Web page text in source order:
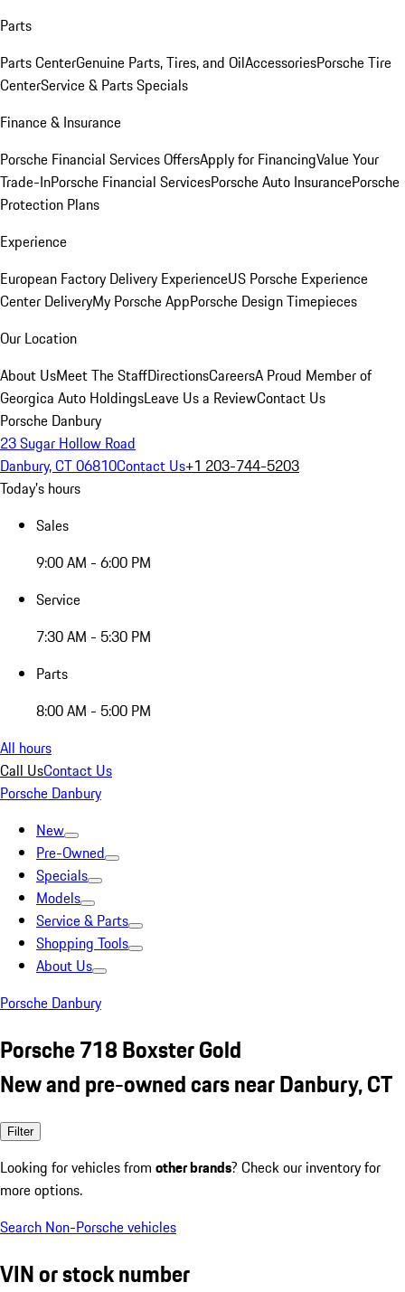
Parts
Parts CenterGenuine Parts, Tires, and OilAccessoriesPorsche Tire
CenterService & Parts Specials
Finance & Insurance
Porsche Financial Services OffersApply for FinancingValue Your
Trade-InPorsche Financial ServicesPorsche Auto InsurancePorsche
Protection Plans
Experience
European Factory Delivery ExperienceUS Porsche Experience
Center DeliveryMy Porsche AppPorsche Design Timepieces
Our Location
About UsMeet The StaffDirectionsCareersA Proud Member of
Georgica Auto HoldingsLeave Us a ReviewContact Us
Porsche Danbury
23 Sugar Hollow Road
Danbury, CT 06810Contact Us+1 203-744-5203
Today's hours
Sales
9:00 AM - 6:00 PM
Service
7:30 AM - 5:30 PM
Parts
8:00 AM - 5:00 PM
All hours
Call UsContact Us
Porsche Danbury
New
Pre-Owned
Specials
Models
Service & Parts
Shopping Tools
About Us
Porsche Danbury
Porsche 718 Boxster Gold
New and pre-owned cars near Danbury, CT
Filter
Looking for vehicles from other brands? Check our inventory for
more options.
Search Non-Porsche vehicles
VIN or stock number